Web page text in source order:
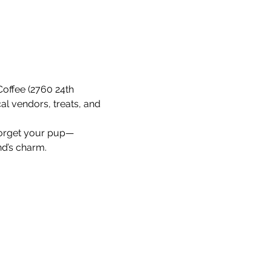
(2760 24th
vendors, treats, and
your pup—
charm.